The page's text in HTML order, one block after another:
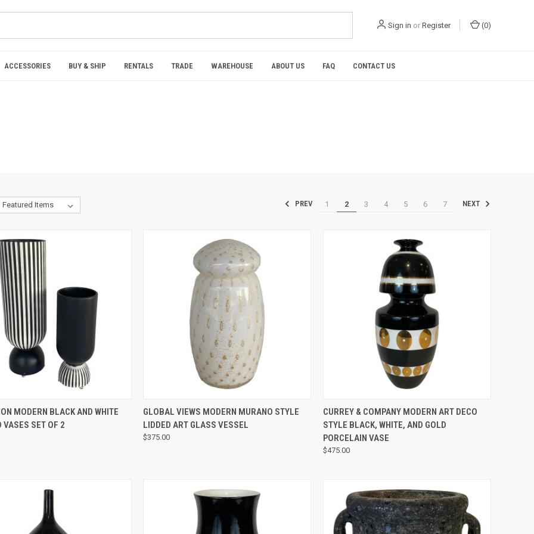
Sign in or Register (0)
ACCESSORIES BUY & SHIP RENTALS TRADE WAREHOUSE ABOUT US FAQ CONTACT US
PREV 1 2 3 4 5 6 7 NEXT
QUICK VIEW
MODERN BLACK AND WHITE
VASES SET OF 2
QUICK VIEW
GLOBAL VIEWS MODERN MURANO STYLE
LIDDED ART GLASS VESSEL
$375.00
QUICK VIEW
CURREY & COMPANY MODERN ART DECO
STYLE BLACK, WHITE, AND GOLD
PORCELAIN VASE
$475.00